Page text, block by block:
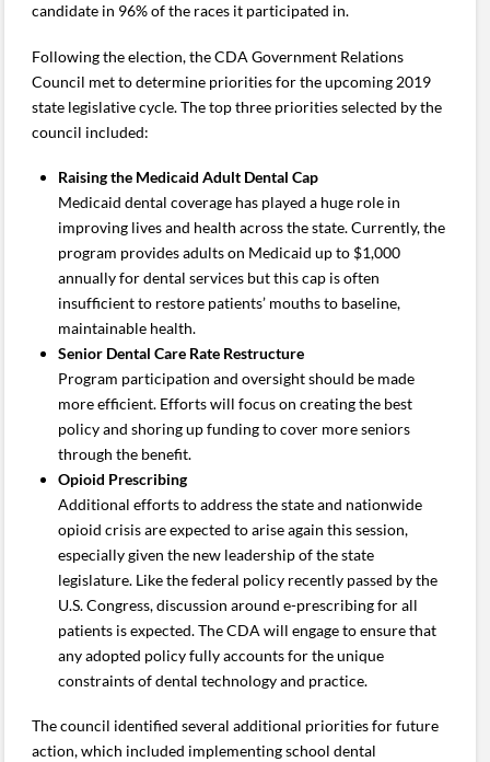
candidate in 96% of the races it participated in.
Following the election, the CDA Government Relations
Council met to determine priorities for the upcoming 2019
state legislative cycle. The top three priorities selected by the
council included:
Raising the Medicaid Adult Dental Cap
Medicaid dental coverage has played a huge role in
improving lives and health across the state. Currently, the
program provides adults on Medicaid up to $1,000
annually for dental services but this cap is often
insufficient to restore patients’ mouths to baseline,
maintainable health.
Senior Dental Care Rate Restructure
Program participation and oversight should be made
more efficient. Efforts will focus on creating the best
policy and shoring up funding to cover more seniors
through the benefit.
Opioid Prescribing
Additional efforts to address the state and nationwide
opioid crisis are expected to arise again this session,
especially given the new leadership of the state
legislature. Like the federal policy recently passed by the
U.S. Congress, discussion around e-prescribing for all
patients is expected. The CDA will engage to ensure that
any adopted policy fully accounts for the unique
constraints of dental technology and practice.
The council identified several additional priorities for future
action, which included implementing school dental